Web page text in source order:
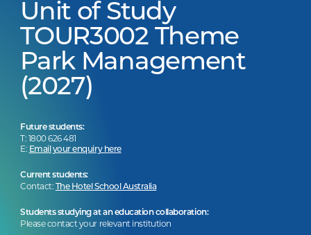
Unit of Study
TOUR3002 Theme
Park Management
(2027)
Future students:
T: 1800 626 481
E: Email your enquiry here
Current students:
Contact: The Hotel School Australia
Students studying at an education collaboration:
Please contact your relevant institution